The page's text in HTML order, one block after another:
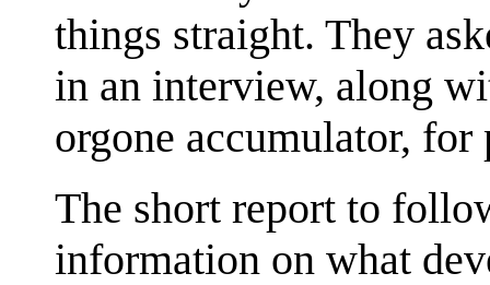
things straight. They
in an interview, along
orgone accumulator,
The short report to
information on what